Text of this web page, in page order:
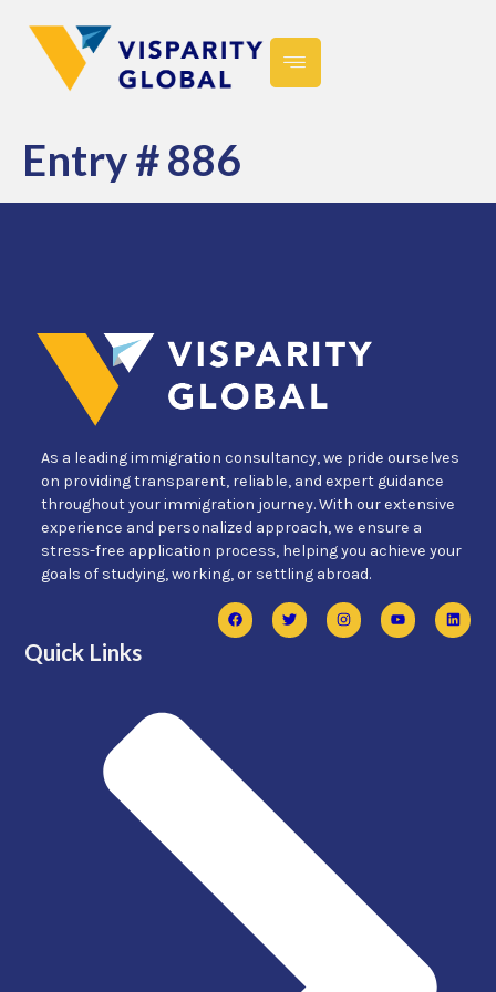
Entry # 886
As a leading immigration consultancy, we pride ourselves
on providing transparent, reliable, and expert guidance
throughout your immigration journey. With our extensive
experience and personalized approach, we ensure a
stress-free application process, helping you achieve your
goals of studying, working, or settling abroad.
Quick Links